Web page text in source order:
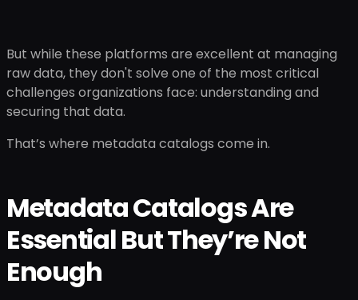
But while these platforms are excellent at managing
raw data, they don't solve one of the most critical
challenges organizations face: understanding and
securing that data.
That’s where metadata catalogs come in.
Metadata Catalogs Are
Essential But They’re Not
Enough